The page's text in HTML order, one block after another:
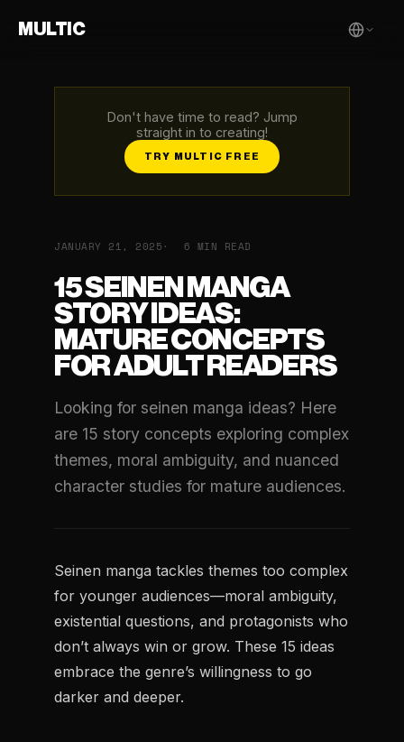
MULTIC
Don't have time to read? Jump
straight in to creating!
TRY MULTIC FREE
JANUARY 21, 2025 6 MIN READ
15 SEINEN MANGA
STORY IDEAS:
MATURE CONCEPTS
FOR ADULT READERS
Looking for seinen manga ideas? Here
are 15 story concepts exploring complex
themes, moral ambiguity, and nuanced
character studies for mature audiences.
Seinen manga tackles themes too complex
for younger audiences—moral ambiguity,
existential questions, and protagonists who
don’t always win or grow. These 15 ideas
embrace the genre’s willingness to go
darker and deeper.